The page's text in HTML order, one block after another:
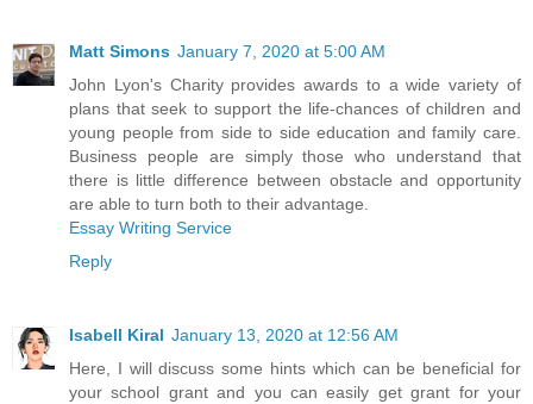
Matt Simons January 7, 2020 at 5:00 AM
John Lyon's Charity provides awards to a wide variety of
plans that seek to support the life-chances of children and
young people from side to side education and family care.
Business people are simply those who understand that
there is little difference between obstacle and opportunity
are able to turn both to their advantage.
Essay Writing Service
Reply
Isabell Kiral January 13, 2020 at 12:56 AM
Here, I will discuss some hints which can be beneficial for
your school grant and you can easily get grant for your